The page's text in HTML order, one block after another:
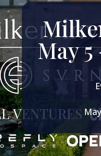
May 5